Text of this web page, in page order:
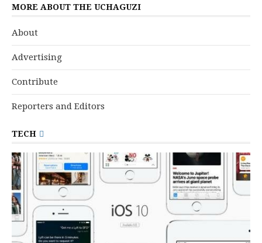
MORE ABOUT THE UCHAGUZI
About
Advertising
Contribute
Reporters and Editors
TECH